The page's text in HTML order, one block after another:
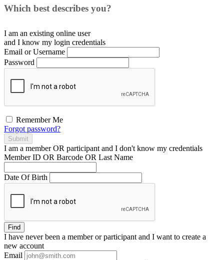
Which best describes you?
I am an existing online user
and I know my login credentials
Email or Username
Password
Remember Me
Forgot password?
Submit
I am a memberOR participant and I don't know my credentials
Member ID OR Barcode OR Last Name
Date Of Birth
Find
I have neverbeen a member or participant and I want to create a
new account
Email